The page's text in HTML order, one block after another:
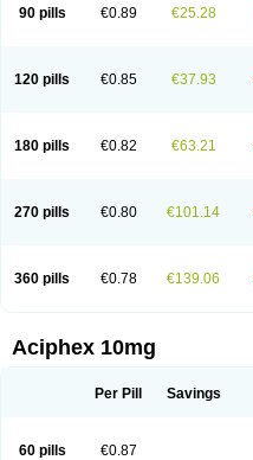
90 pills €0.89 €25.28
120 pills €0.85 €37.93
180 pills €0.82 €63.21
270 pills €0.80 €101.14
360 pills €0.78 €139.06
Aciphex 10mg
Per Pill Savings
60 pills €0.87